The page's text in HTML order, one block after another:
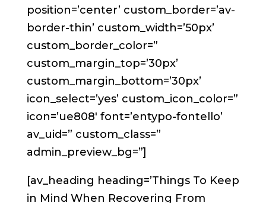
position=’center’ custom_border=’av-
border-thin’ custom_width=’50px’
custom_border_color=”
custom_margin_top=’30px’
custom_margin_bottom=’30px’
icon_select=’yes’ custom_icon_color=”
icon=’ue808′ font=’entypo-fontello’
av_uid=” custom_class=”
admin_preview_bg=”]
[av_heading heading=’Things To Keep
in Mind When Recovering From